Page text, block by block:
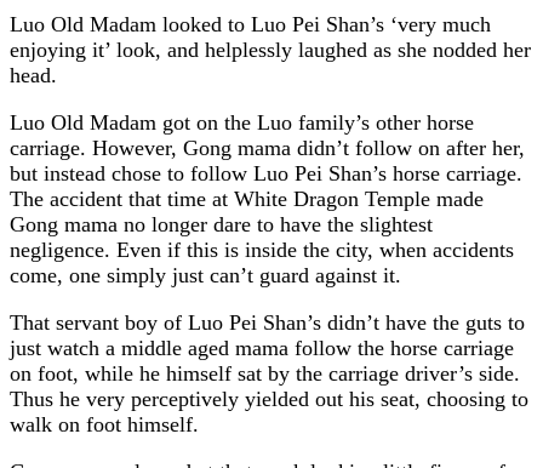
Luo Old Madam looked to Luo Pei Shan’s ‘very much
enjoying it’ look, and helplessly laughed as she nodded her
head.
Luo Old Madam got on the Luo family’s other horse
carriage. However, Gong mama didn’t follow on after her,
but instead chose to follow Luo Pei Shan’s horse carriage.
The accident that time at White Dragon Temple made
Gong mama no longer dare to have the slightest
negligence. Even if this is inside the city, when accidents
come, one simply just can’t guard against it.
That servant boy of Luo Pei Shan’s didn’t have the guts to
just watch a middle aged mama follow the horse carriage
on foot, while he himself sat by the carriage driver’s side.
Thus he very perceptively yielded out his seat, choosing to
walk on foot himself.